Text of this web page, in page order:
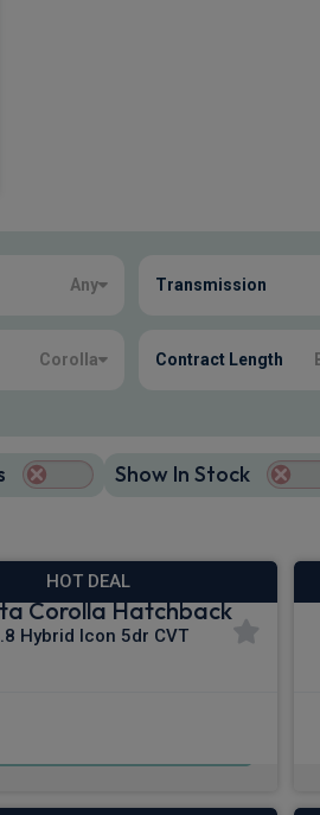
Any Transmission
Corolla Contract Length
Show In Stock
HOT DEAL
Corolla Hatchback
Hybrid Icon 5dr CVT